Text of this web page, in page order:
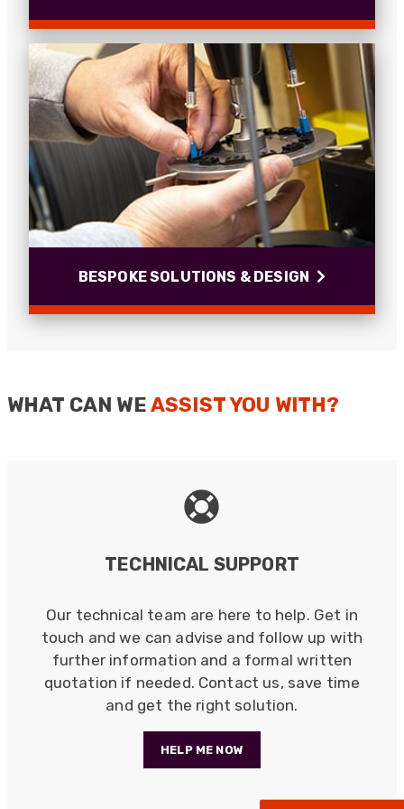
Cable Installations
Since 1994 we have installed and terminated
hundreds of miles of fibre optic cables within
Commercial and MOD sites.
BESPOKE SOLUTIONS & DESIGN
Bespoke Solutions & Design
WHAT CAN WEASSIST YOU WITH?
TECHNICAL SUPPORT
Our technical team are here to help. Get in
touch and we can advise and follow up with
further information and a formal written
quotation if needed. Contact us, save time
and get the right solution.
HELP ME NOW
522 Reviews
5 rating 522